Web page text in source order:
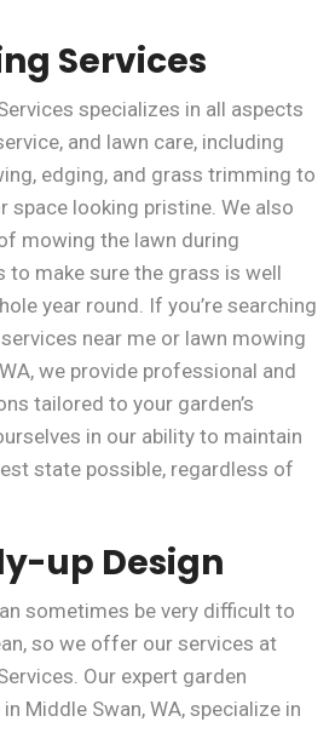
Services
specializes in all aspects
and lawn care, including
edging, and grass trimming to
space looking pristine. We also
mowing the lawn during
make sure the grass is well
year round. If you’re searching
near me or lawn mowing
we provide professional and
tailored to your garden’s
in our ability to maintain
state possible, regardless of
up Design
sometimes be very difficult to
so we offer our services at
Our expert garden
Middle Swan, WA, specialize in